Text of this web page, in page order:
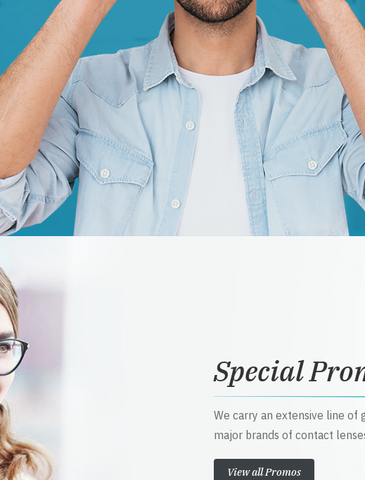
Special
We carry an extensive line of
major brands of contact
View all Promos